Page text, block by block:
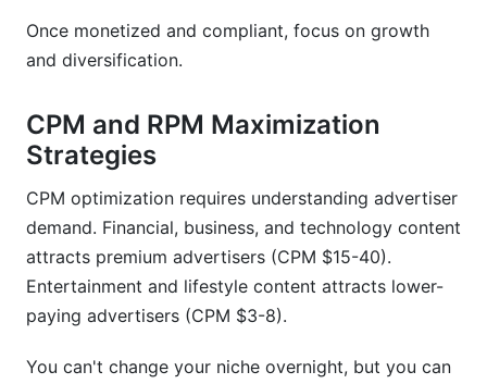
Once monetized and compliant, focus on growth
and diversification.
CPM and RPM Maximization
Strategies
CPM optimization requires understanding advertiser
demand. Financial, business, and technology content
attracts premium advertisers (CPM $15-40).
Entertainment and lifestyle content attracts lower-
paying advertisers (CPM $3-8).
You can't change your niche overnight, but you can